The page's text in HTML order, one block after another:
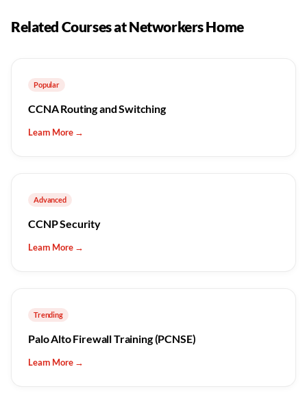
Related Courses at Networkers Home
Popular
CCNA Routing and Switching
Learn More →
Advanced
CCNP Security
Learn More →
Trending
Palo Alto Firewall Training (PCNSE)
Learn More →